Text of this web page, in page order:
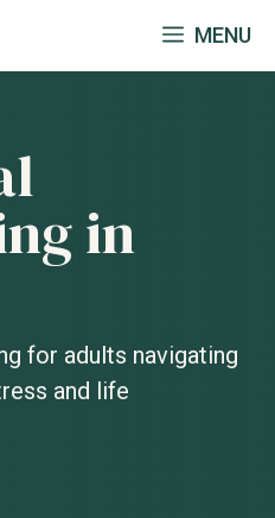
MENU
in
for adults navigating
and life